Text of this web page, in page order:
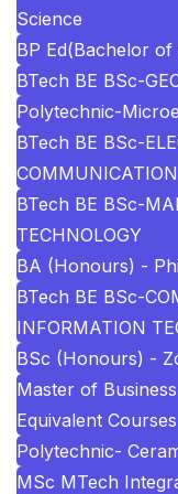
Science
BP Ed(Bachelor of
BTech BE BSc-
Polytechnic-
BTech BE BSc-
BTech BE BSc-
TECHNOLOGY
BA (Honours) -
BTech BE BSc-
INFORMATION
BSc (Honours) -
Master of
Equivalent Courses
Polytechnic-
MSc MTech